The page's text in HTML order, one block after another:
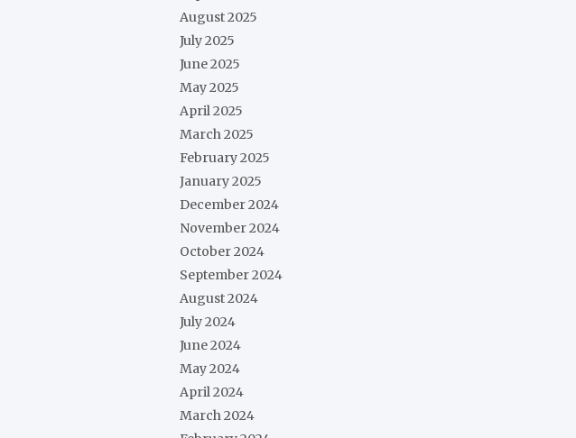
August 2025
July 2025
June 2025
May 2025
April 2025
March 2025
February 2025
January 2025
December 2024
November 2024
October 2024
September 2024
August 2024
July 2024
June 2024
May 2024
April 2024
March 2024